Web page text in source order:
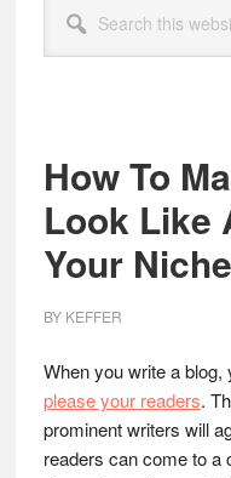
this
website
How To
Look Like
Your Niche
BY KEFFER
When you write a
please your readers.
prominent writers will
readers can come to a